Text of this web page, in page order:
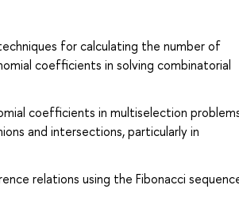
for calculating the number of
coefficients in solving combinatorial
coefficients in multiselection
and intersections, particularly in
relations using the Fibonacci